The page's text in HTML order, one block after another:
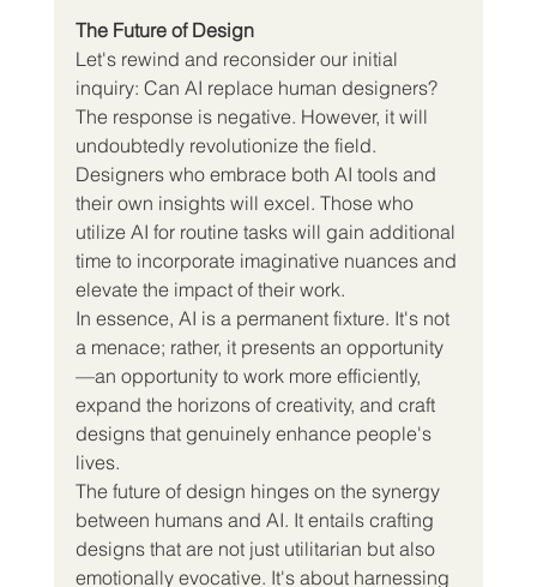
The Future of Design
Let's rewind and reconsider our initial
inquiry: Can AI replace human designers?
The response is negative. However, it will
undoubtedly revolutionize the field.
Designers who embrace both AI tools and
their own insights will excel. Those who
utilize AI for routine tasks will gain additional
time to incorporate imaginative nuances and
elevate the impact of their work.
In essence, AI is a permanent fixture. It's not
a menace; rather, it presents an opportunity
—an opportunity to work more efficiently,
expand the horizons of creativity, and craft
designs that genuinely enhance people's
lives.
The future of design hinges on the synergy
between humans and AI. It entails crafting
designs that are not just utilitarian but also
emotionally evocative. It's about harnessing